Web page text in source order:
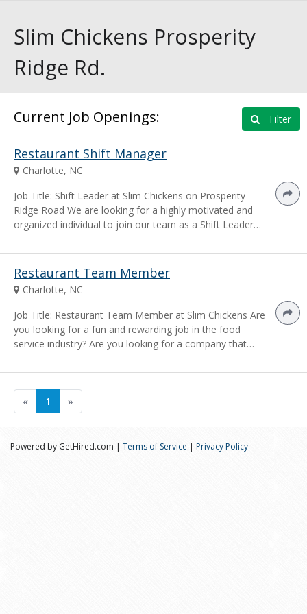
Slim Chickens Prosperity
Ridge Rd.
Current Job Openings: Filter
Restaurant Shift Manager
Charlotte, NC
Job Title: Shift Leader at Slim Chickens on Prosperity
Ridge Road We are looking for a highly motivated and
organized individual to join our team as a Shift Leader…
Restaurant Team Member
Charlotte, NC
Job Title: Restaurant Team Member at Slim Chickens Are
you looking for a fun and rewarding job in the food
service industry? Are you looking for a company that…
« 1 »
Powered by GetHired.com | Terms of Service | Privacy Policy